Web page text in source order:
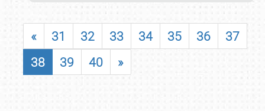
« 31 32 33 34 35 36
37
38
39 40 »